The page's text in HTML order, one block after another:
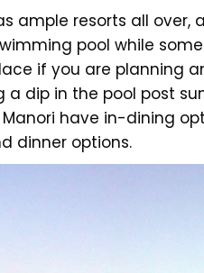
ample resorts all
pool while
if you are planning
dip in the pool post
have in-dining
dinner options.